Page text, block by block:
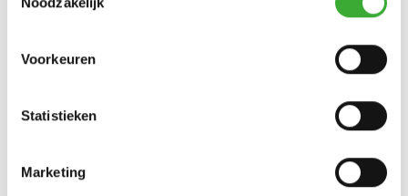
Voorkeuren
Statistieken
Marketing
Green Simplicity has four climate chambers with an
controls all parameters via the Green Simplicity